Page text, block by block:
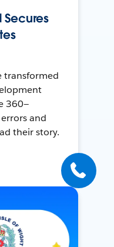
transformed
360—
and
their story.